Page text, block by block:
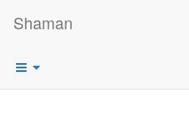
Shaman